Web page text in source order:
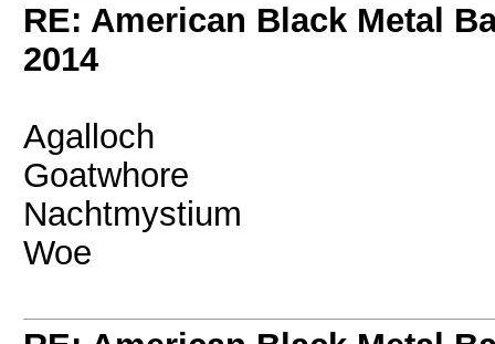
RE: American Black Metal
2014
Agalloch
Goatwhore
Nachtmystium
Woe